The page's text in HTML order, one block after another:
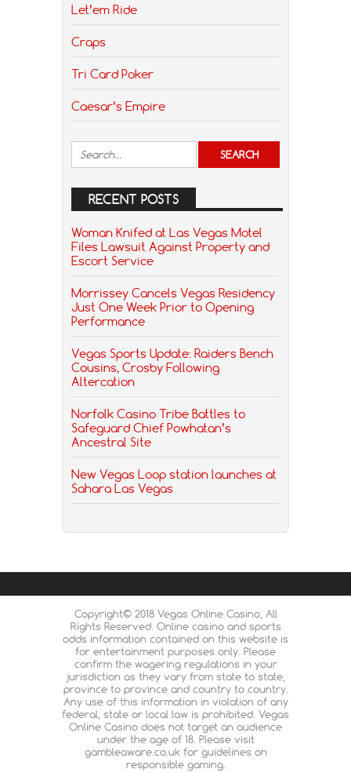
Let’em Ride
Craps
Tri Card Poker
Caesar’s Empire
RECENT POSTS
Woman Knifed at Las Vegas Motel
Files Lawsuit Against Property and
Escort Service
Morrissey Cancels Vegas Residency
Just One Week Prior to Opening
Performance
Vegas Sports Update: Raiders Bench
Cousins, Crosby Following
Altercation
Norfolk Casino Tribe Battles to
Safeguard Chief Powhatan’s
Ancestral Site
New Vegas Loop station launches at
Sahara Las Vegas
Copyright© 2018 Vegas Online Casino, All
Rights Reserved. Online casino and sports
odds information contained on this website is
for entertainment purposes only. Please
confirm the wagering regulations in your
jurisdiction as they vary from state to state,
province to province and country to country.
Any use of this information in violation of any
federal, state or local law is prohibited. Vegas
Online Casino does not target an audience
under the age of 18. Please visit
gambleaware.co.uk for guidelines on
responsible gaming.